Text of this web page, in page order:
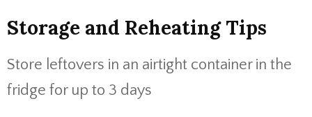
Storage and Reheating Tips
Store leftovers in an airtight container in the
fridge for up to 3 days